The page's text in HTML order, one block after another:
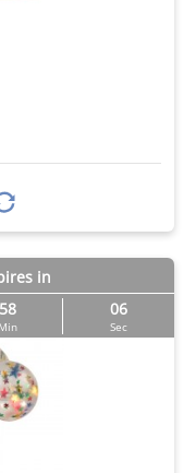
in
58
Min
05
Sec